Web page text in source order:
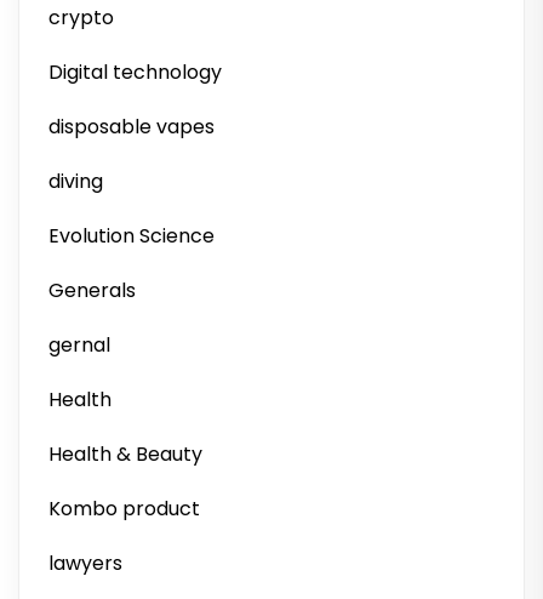
crypto
Digital technology
disposable vapes
diving
Evolution Science
Generals
gernal
Health
Health & Beauty
Kombo product
lawyers